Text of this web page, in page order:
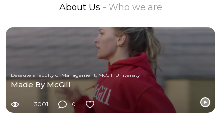
About Us - Who we are
Desautels Faculty of Management, McGill University
Made By McGill
3001 0